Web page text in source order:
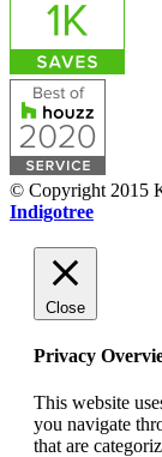
© Copyright 2015
Indigotree
Close
Privacy
This website
you navigate
that are